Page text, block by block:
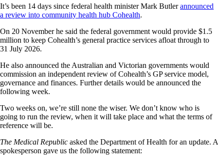
It’s been 14 days since federal health minister Mark Butlerannounced
a review into community health hub Cohealth.
On 20 November he said the federal government would provide $1.5
million to keep Cohealth’s general practice services afloat through to
31 July 2026.
He also announced the Australian and Victorian governments would
commission an independent review of Cohealth’s GP service model,
governance and finances. Further details would be announced the
following week.
Two weeks on, we’re still none the wiser. We don’t know who is
going to run the review, when it will take place and what the terms of
reference will be.
The Medical Republic asked the Department of Health for an update. A
spokesperson gave us the following statement: